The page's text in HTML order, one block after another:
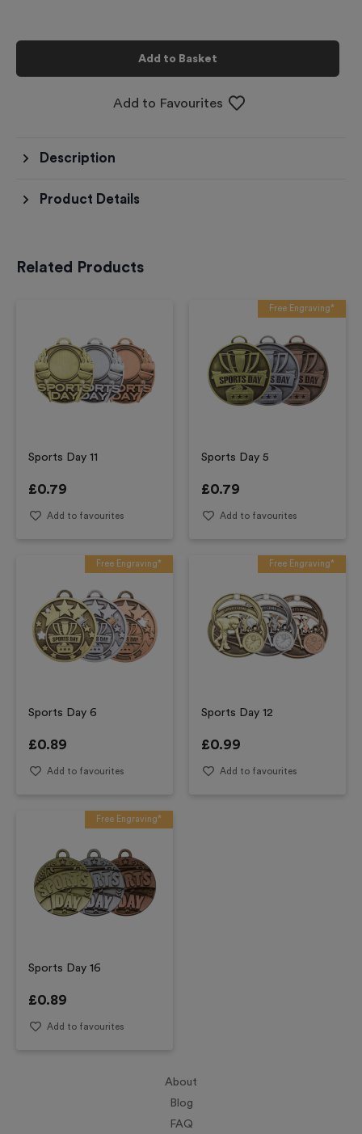
Add to Basket
Add to Favourites
Description
Product Details
Related Products
Sports Day 11
£0.79
Add to favourites
Free Engraving*
Sports Day 5
£0.79
Add to favourites
Free Engraving*
Sports Day 6
£0.89
Add to favourites
Free Engraving*
Sports Day 12
£0.99
Add to favourites
Free Engraving*
Sports Day 16
£0.89
Add to favourites
About
Blog
FAQ